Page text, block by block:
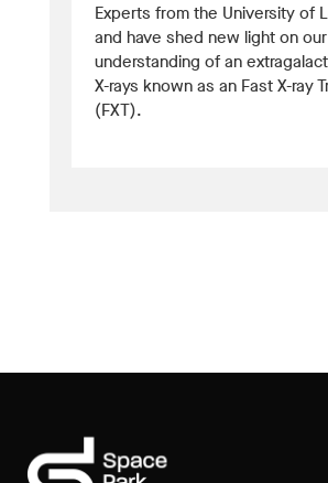
Experts from the University of
and have shed new light on our
understanding of an
X-rays known as an Fast X-ray
(FXT).